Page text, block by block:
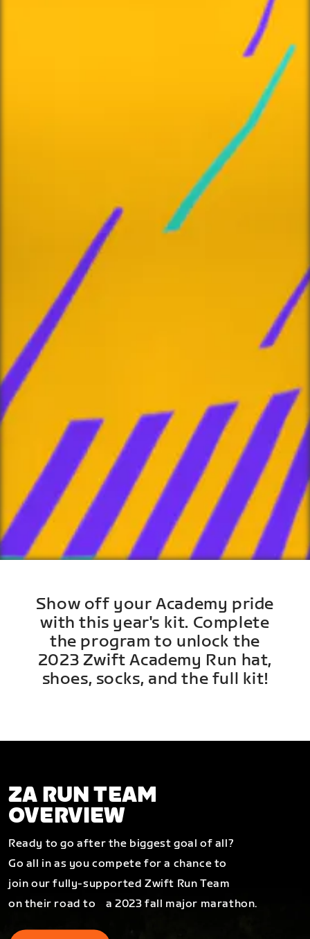
Show off your Academy pride
with this year's kit. Complete
the program to unlock the
2023 Zwift Academy Run hat,
shoes, socks, and the full kit!
ZA RUN TEAM
OVERVIEW
Ready to go after the biggest goal of all?
Go all in as you compete for a chance to
join our fully-supported Zwift Run Team
on their road to a 2023 fall major marathon.